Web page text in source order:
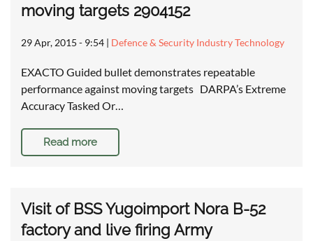
moving targets 2904152
29 Apr, 2015 - 9:54 | Defence & Security Industry Technology
EXACTO Guided bullet demonstrates repeatable
performance against moving targets DARPA’s Extreme
Accuracy Tasked Or…
Read more
Visit of BSS Yugoimport Nora B-52
factory and live firing Army